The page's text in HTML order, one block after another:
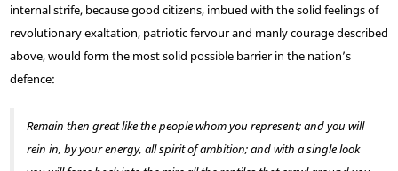
internal strife, because good citizens, imbued with the solid feelings of
revolutionary exaltation, patriotic fervour and manly courage described
above, would form the most solid possible barrier in the nation’s
defence:
Remain then great like the people whom you represent; and you will
rein in, by your energy, all spirit of ambition; and with a single look